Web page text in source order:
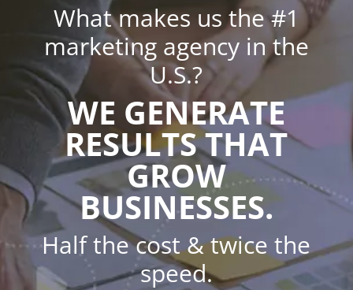
What makes us the #1
marketing agency in the
U.S.?
WE GENERATE
RESULTS THAT
GROW
BUSINESSES.
Half the cost & twice the
speed.